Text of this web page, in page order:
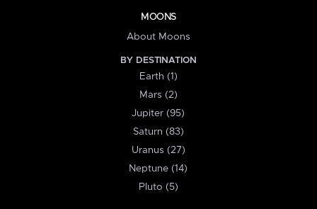
MOONS
About Moons
BY DESTINATION
Earth (1)
Mars (2)
Jupiter (95)
Saturn (83)
Uranus (27)
Neptune (14)
Pluto (5)